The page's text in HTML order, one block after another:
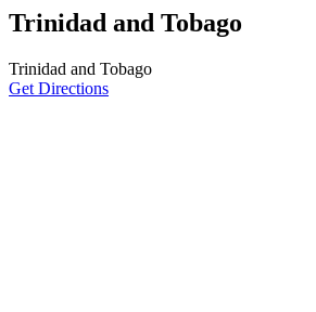
Trinidad and Tobago
Trinidad and Tobago
Get Directions